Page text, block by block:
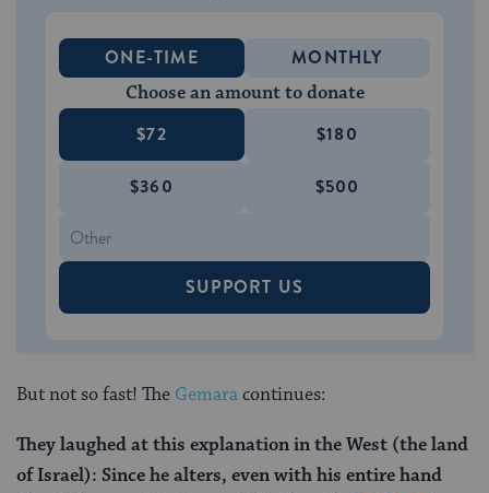
ONE-TIME MONTHLY
Choose an amount to donate
$72 $180
$360 $500
SUPPORT US
But not so fast! The Gemaracontinues:
They laughed at this explanation in the West (the land
of Israel): Since he alters, even with his entire hand